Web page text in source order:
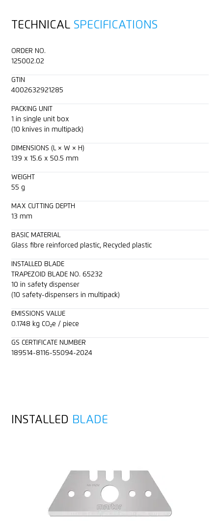
TECHNICAL SPECIFICATIONS
ORDER NO.
125002.02
GTIN
4002632921285
PACKING UNIT
1 in single unit box
(10 knives in multipack)
DIMENSIONS (L × W × H)
139 x 15.6 x 50.5 mm
WEIGHT
55 g
MAX CUTTING DEPTH
13 mm
BASIC MATERIAL
Glass fibre reinforced plastic, Recycled plastic
INSTALLED BLADE
TRAPEZOID BLADE NO. 65232
10 in safety dispenser
(10 safety-dispensers in multipack)
EMISSIONS VALUE
0.1748 kg CO₂e / piece
GS CERTIFICATE NUMBER
189514-8116-55094-2024
INSTALLED BLADE